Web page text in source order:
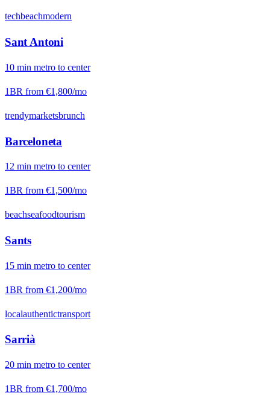
techbeachmodern
Sant Antoni
10 min metro to center
1BR from €1,800/mo
trendymarketsbrunch
Barceloneta
12 min metro to center
1BR from €1,500/mo
beachseafoodtourism
Sants
15 min metro to center
1BR from €1,200/mo
localauthentictransport
Sarrià
20 min metro to center
1BR from €1,700/mo